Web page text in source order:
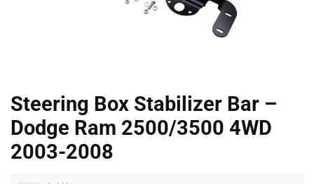
Steering Box Stabilizer Bar –
Dodge Ram 2500/3500 4WD
2003-2008